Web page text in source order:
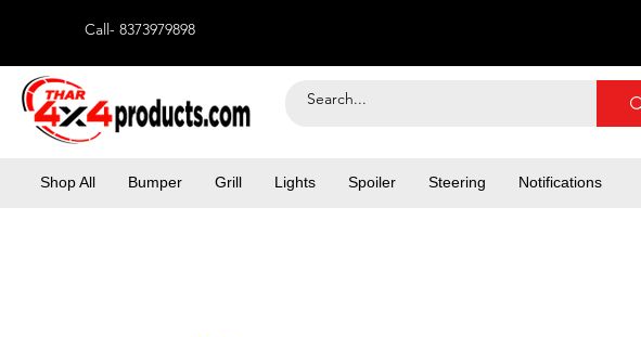
Call- 8373979898
Shop All Bumper Grill Lights Spoiler Steering Notifications